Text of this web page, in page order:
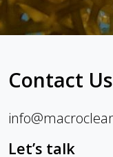
Contact Us
Let’s talk